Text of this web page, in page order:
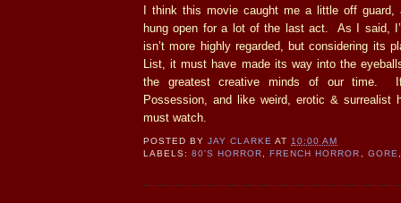
I think this movie caught me a little off
hung open for a lot of the last act. As I said,
isn’t more highly regarded, but considering its
List, it must have made its way into the
the greatest creative minds of our time. If
Possession, and like weird, erotic & surrealist
must watch.
POSTED BYJAY CLARKE AT10:00 AM
LABELS:80'S HORROR, FRENCH HORROR , GORE